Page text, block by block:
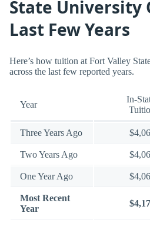
State University
Last Few Years
Here’s how tuition at Fort Valley
across the last few reported years.
Year
In-
Three Years Ago
Two Years Ago
One Year Ago
Most Recent
Year